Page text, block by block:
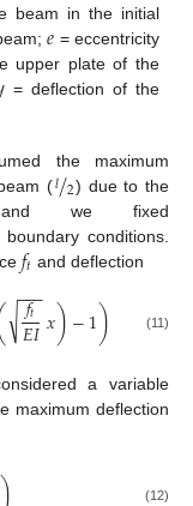
beam in the initial
𝑒 = eccentricity
upper plate of the
= deflection of the
the maximum
(𝑙2
/ ) due to the
and we fixed
boundary conditions.
𝑓𝑡 and deflection
𝑓𝑡
𝐸𝐼
−−
−
√ 𝑥)−1) (11)
a variable
maximum deflection
(12)